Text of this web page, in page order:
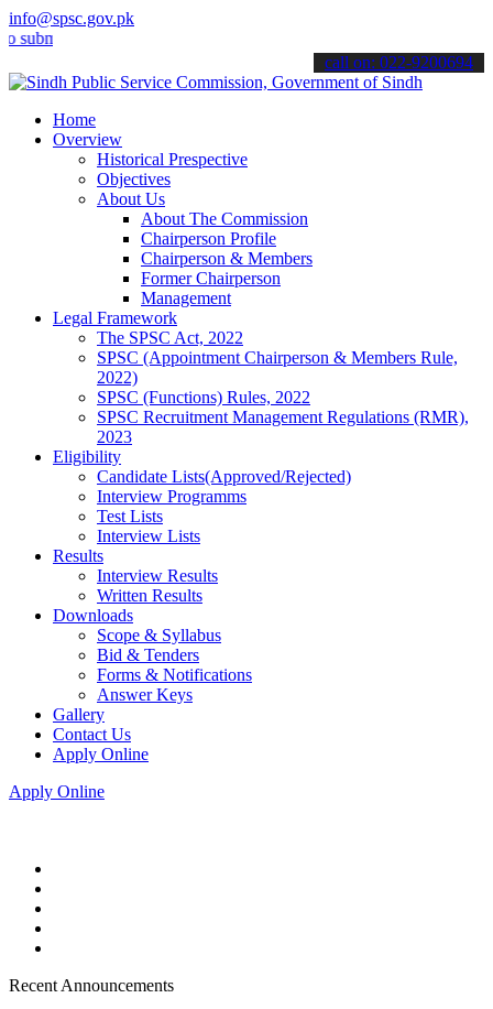
info@spsc.gov.pk
your applications online & stay informed about the latest SPSC
call on: 022-9200694
Home
Overview
Historical Prespective
Objectives
About Us
About The Commission
Chairperson Profile
Chairperson & Members
Former Chairperson
Management
Legal Framework
The SPSC Act, 2022
SPSC (Appointment Chairperson & Members Rule,
2022)
SPSC (Functions) Rules, 2022
SPSC Recruitment Management Regulations (RMR),
2023
Eligibility
Candidate Lists(Approved/Rejected)
Interview Programms
Test Lists
Interview Lists
Results
Interview Results
Written Results
Downloads
Scope & Syllabus
Bid & Tenders
Forms & Notifications
Answer Keys
Gallery
Contact Us
Apply Online
Apply Online
Recent Announcements